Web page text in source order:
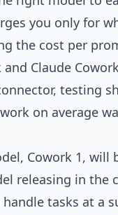
you only for
the cost per
and Claude
testing
on average
Cowork 1, will
releasing in the
tasks at a